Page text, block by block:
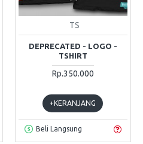
TS
DEPRECATED - LOGO -
TSHIRT
Rp.350.000
+KERANJANG
Beli Langsung